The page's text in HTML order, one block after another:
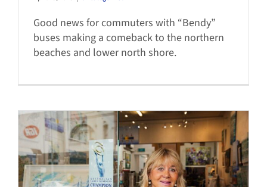
Good news for commuters with “Bendy”
buses making a comeback to the northern
beaches and lower north shore.